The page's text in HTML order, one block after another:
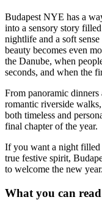
Budapest NYE has a
into a sensory story
nightlife and a soft
beauty becomes even
the Danube, when
seconds, and when the
From panoramic
romantic riverside
both timeless and
final chapter of the year.
If you want a night filled
true festive spirit,
to welcome the new year.
What you can